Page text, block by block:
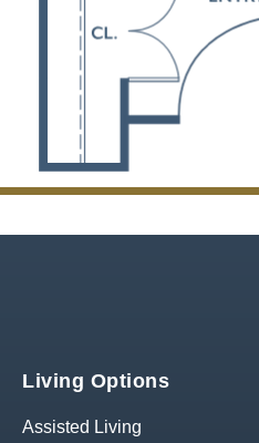
Living Options
Assisted Living